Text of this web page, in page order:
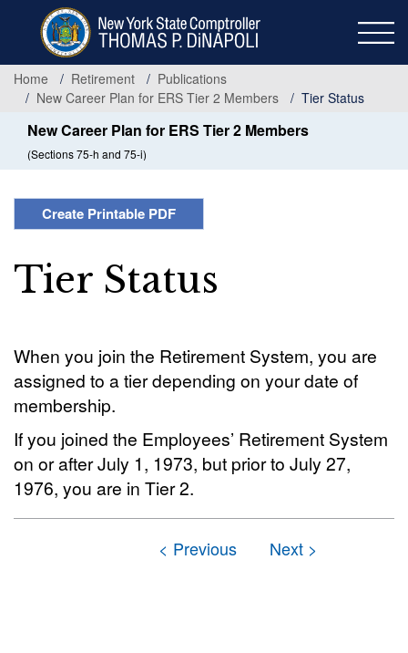
content
Home
Retirement
Publications
New Career Plan for ERS Tier 2 Members
Tier Status
New Career Plan for ERS Tier 2 Members
(Sections 75-h and 75-i)
Create Printable PDF
Tier Status
When you join the Retirement System, you are
assigned to a tier depending on your date of
membership.
If you joined the Employees’ Retirement System
on or after July 1, 1973, but prior to July 27,
1976, you are in Tier 2.